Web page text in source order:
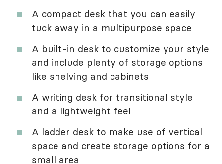
A compact desk that you can easily
tuck away in a multipurpose space
A built-in desk to customize your style
and include plenty of storage options
like shelving and cabinets
A writing desk for transitional style
and a lightweight feel
A ladder desk to make use of vertical
space and create storage options for a
small area